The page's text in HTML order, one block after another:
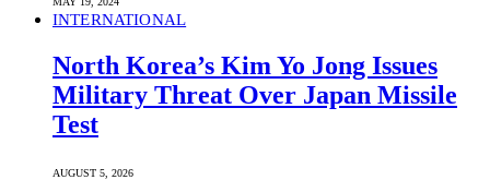
INTERNATIONAL
North Korea’s Kim Yo Jong Issues
Military Threat Over Japan Missile
Test
AUGUST 5, 2026